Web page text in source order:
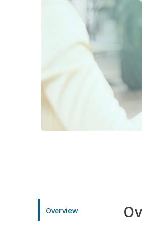
Overview